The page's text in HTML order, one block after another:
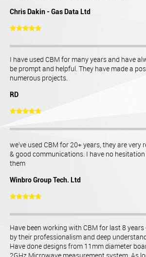
Chris Dakin - Gas Data Ltd
I have used CBM for many years and have
be prompt and helpful. They have made a
numerous projects.
RD
we've used CBM for 20+ years, they are very
& good communications. I have no
them
Winbro Group Tech. Ltd
Have been working with CBM for last 8
by their professionalism and deep
Have done designs from 11mm diameter